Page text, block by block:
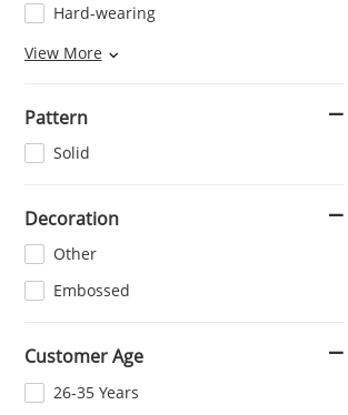
Hard-wearing
Wear-resisting
View More
Pattern
Solid
Decoration
Other
Embossed
Customer Age
26-35 Years